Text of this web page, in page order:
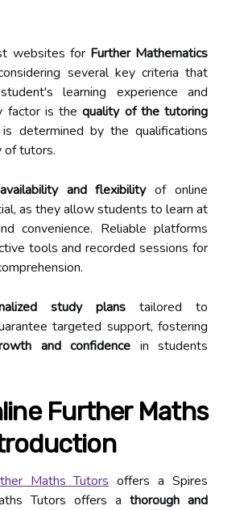
websites for Further Mathematics
several key criteria that
learning experience and
factor is thequality of the tutoring
determined by the qualifications
of tutors.
availability and flexibilityof online
as they allow students to learn at
convenience. Reliable platforms
tools and recorded sessions for
study plans tailored to
targeted support, fostering
and confidence in students
Further Maths
Maths Tutors offers a Spires
Tutors offers a thorough and